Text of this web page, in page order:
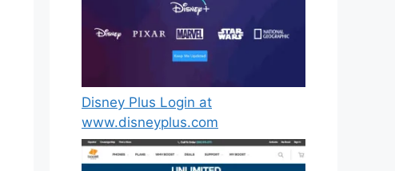
Disney Plus Login at
www.disneyplus.com